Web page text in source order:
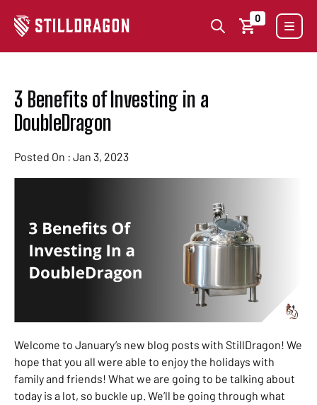
0
3 Benefits of Investing in a
DoubleDragon
Posted On : Jan 3, 2023
Welcome to January’s new blog posts with StillDragon! We
hope that you all were able to enjoy the holidays with
family and friends! What we are going to be talking about
today is a lot, so buckle up. We’ll be going through what